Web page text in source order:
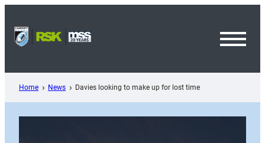
content
Home News Davies looking to make up for lost time